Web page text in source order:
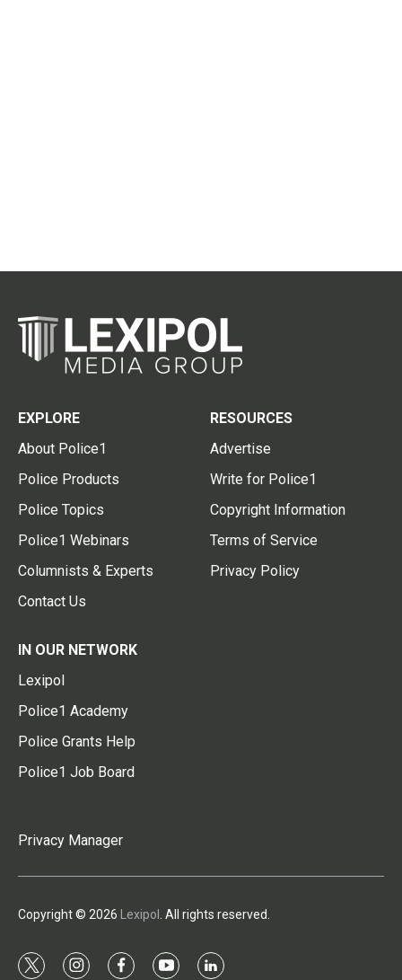
EXPLORE
About Police1
Police Products
Police Topics
Police1 Webinars
Columnists & Experts
Contact Us
RESOURCES
Advertise
Write for Police1
Copyright Information
Terms of Service
Privacy Policy
IN OUR NETWORK
Lexipol
Police1 Academy
Police Grants Help
Police1 Job Board
Privacy Manager
Copyright © 2026 Lexipol . All rights reserved.
t i f y l